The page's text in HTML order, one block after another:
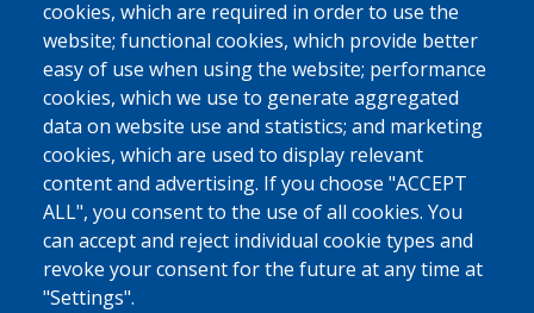
cookies, which are required in order to use the
website; functional cookies, which provide better
easy of use when using the website; performance
cookies, which we use to generate aggregated
data on website use and statistics; and marketing
cookies, which are used to display relevant
content and advertising. If you choose "ACCEPT
ALL", you consent to the use of all cookies. You
can accept and reject individual cookie types and
revoke your consent for the future at any time at
"Settings".